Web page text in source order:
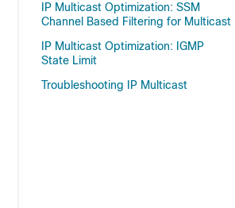
IP Multicast Optimization: SSM
Channel Based Filtering for Multicast
IP Multicast Optimization: IGMP
State Limit
Troubleshooting IP Multicast